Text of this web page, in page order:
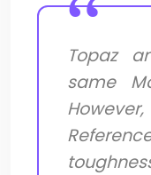
Topaz
same